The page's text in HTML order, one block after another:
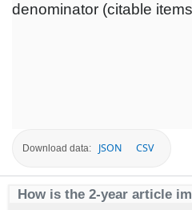
denominator (citable
Download data: JSON CSV
How is the 2-year article